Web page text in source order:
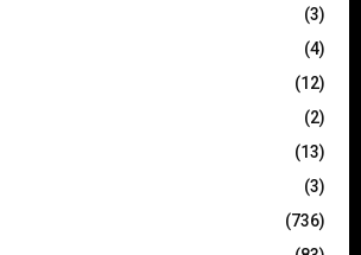
(3)
(4)
(12)
(2)
(13)
(3)
(736)